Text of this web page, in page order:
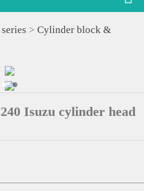
> Cylinder block &
Isuzu cylinder head